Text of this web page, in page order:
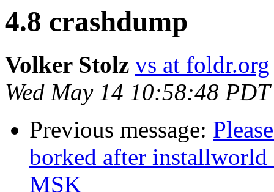
4.8 crashdump
Volker Stolz vs at foldr.org
Wed May 14 10:58:48
Previous message:
borked after installworld
MSK